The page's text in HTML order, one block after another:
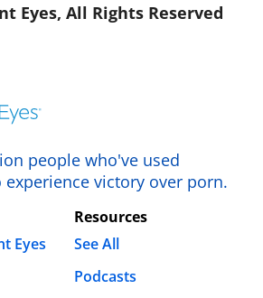
Eyes, All Rights Reserved
people who've used
experience victory over porn.
Eyes
Resources
See All
Podcasts